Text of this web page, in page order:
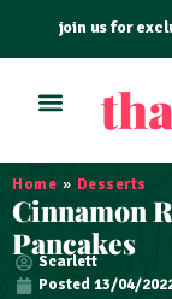
join us for
Home » Desserts
Cinnamon
Pancakes
Scarlett
Posted13/04/